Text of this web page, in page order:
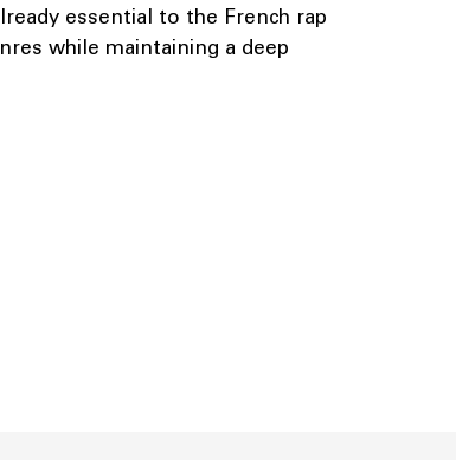
essential to the French rap
while maintaining a deep